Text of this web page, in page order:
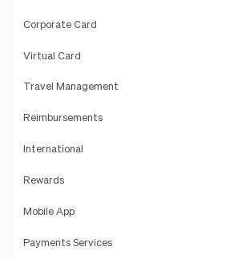
Corporate Card
Virtual Card
Travel Management
Reimbursements
International
Rewards
Mobile App
Payments Services